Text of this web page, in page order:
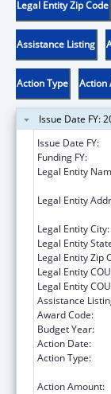
Legal Entity Zip Code
Assistance Listing
Action Type Action
Issue Date FY:
Issue Date FY:
Funding FY:
Legal Entity
Legal Entity
Legal Entity City:
Legal Entity
Legal Entity Zip
Legal Entity
Legal Entity
Assistance
Award Code:
Budget Year:
Action Date:
Action Type:
Action Amount: